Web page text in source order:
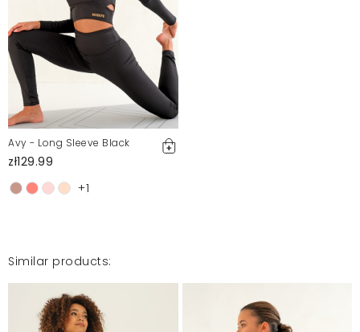
Mosquito publishes only verified customer reviews. After
moderation, we publish both positive and negative reviews.
For more information, please see our Terms and Conditions.
Avy - Long Sleeve Black
zł129.99
+1
Similar products: